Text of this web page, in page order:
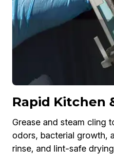
Rapid Kitchen
Grease and steam cling
odors, bacterial growth,
rinse, and lint-safe